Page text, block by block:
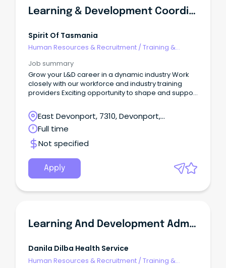
Learning & Development Coordinator
Spirit Of Tasmania
Human Resources & Recruitment / Training &
Job summary
Grow your L&D career in a dynamic industry Work
closely with our workforce and industry training
providers Exciting opportunity to shape and support
twin ships sailing across Bass Strait carrying up to
1,800 passengers and 600 vehicles each day.
East Devonport, 7310, Devonport,
Tasmania
Full time
Not specified
Apply
Learning And Development Administrator
Danila Dilba Health Service
Human Resources & Recruitment /Training &